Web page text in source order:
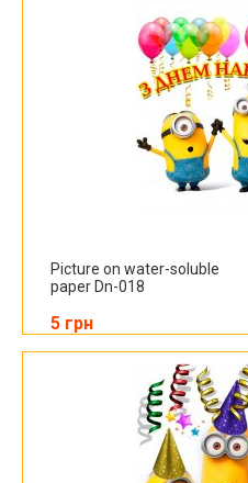
Picture on water-soluble
paper Dn-018
5 грн